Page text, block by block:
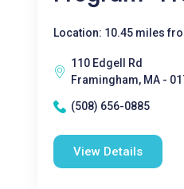
Location: 10.45 miles
110 Edgell Rd
Framingham, MA -
(508) 656-0885
View Details